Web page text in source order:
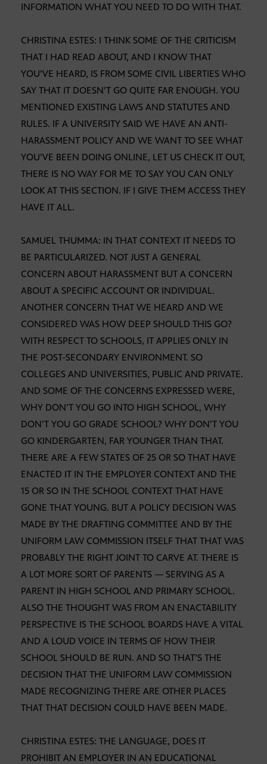
INFORMATION WHAT YOU NEED TO DO WITH THAT.
CHRISTINA ESTES: I THINK SOME OF THE CRITICISM
THAT I HAD READ ABOUT, AND I KNOW THAT
YOU’VE HEARD, IS FROM SOME CIVIL LIBERTIES WHO
SAY THAT IT DOESN’T GO QUITE FAR ENOUGH. YOU
MENTIONED EXISTING LAWS AND STATUTES AND
RULES. IF A UNIVERSITY SAID WE HAVE AN ANTI-
HARASSMENT POLICY AND WE WANT TO SEE WHAT
YOU’VE BEEN DOING ONLINE, LET US CHECK IT OUT,
THERE IS NO WAY FOR ME TO SAY YOU CAN ONLY
LOOK AT THIS SECTION. IF I GIVE THEM ACCESS THEY
HAVE IT ALL.
SAMUEL THUMMA: IN THAT CONTEXT IT NEEDS TO
BE PARTICULARIZED. NOT JUST A GENERAL
CONCERN ABOUT HARASSMENT BUT A CONCERN
ABOUT A SPECIFIC ACCOUNT OR INDIVIDUAL.
ANOTHER CONCERN THAT WE HEARD AND WE
CONSIDERED WAS HOW DEEP SHOULD THIS GO?
WITH RESPECT TO SCHOOLS, IT APPLIES ONLY IN
THE POST-SECONDARY ENVIRONMENT. SO
COLLEGES AND UNIVERSITIES, PUBLIC AND PRIVATE.
AND SOME OF THE CONCERNS EXPRESSED WERE,
WHY DON’T YOU GO INTO HIGH SCHOOL, WHY
DON’T YOU GO GRADE SCHOOL? WHY DON’T YOU
GO KINDERGARTEN, FAR YOUNGER THAN THAT.
THERE ARE A FEW STATES OF 25 OR SO THAT HAVE
ENACTED IT IN THE EMPLOYER CONTEXT AND THE
15 OR SO IN THE SCHOOL CONTEXT THAT HAVE
GONE THAT YOUNG. BUT A POLICY DECISION WAS
MADE BY THE DRAFTING COMMITTEE AND BY THE
UNIFORM LAW COMMISSION ITSELF THAT THAT WAS
PROBABLY THE RIGHT JOINT TO CARVE AT. THERE IS
A LOT MORE SORT OF PARENTS — SERVING AS A
PARENT IN HIGH SCHOOL AND PRIMARY SCHOOL.
ALSO THE THOUGHT WAS FROM AN ENACTABILITY
PERSPECTIVE IS THE SCHOOL BOARDS HAVE A VITAL
AND A LOUD VOICE IN TERMS OF HOW THEIR
SCHOOL SHOULD BE RUN. AND SO THAT’S THE
DECISION THAT THE UNIFORM LAW COMMISSION
MADE RECOGNIZING THERE ARE OTHER PLACES
THAT THAT DECISION COULD HAVE BEEN MADE.
CHRISTINA ESTES: THE LANGUAGE, DOES IT
PROHIBIT AN EMPLOYER IN AN EDUCATIONAL